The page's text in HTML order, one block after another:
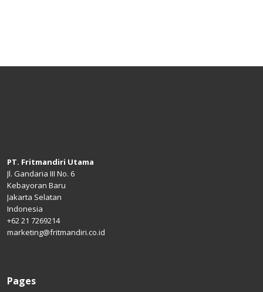
PT. Fritmandiri Utama
Jl. Gandaria III No. 6
Kebayoran Baru
Jakarta Selatan
Indonesia
+62 21 7269214
marketing@fritmandiri.co.id
Pages